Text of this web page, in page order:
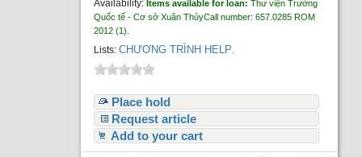
Availability: Items available for loan:Thư viện Trường
Quốc tế - Cơ sở Xuân ThủyCall number:657.0285 ROM
2012 (1).
Lists: CHƯƠNG TRÌNH HELP.
Place hold
Request article
Add to your cart